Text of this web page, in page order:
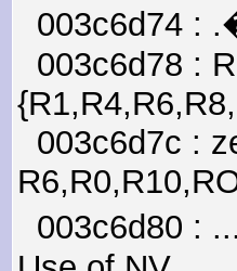
003c6d74 :
003c6d78 :
003c6d7c :
003c6d80 :